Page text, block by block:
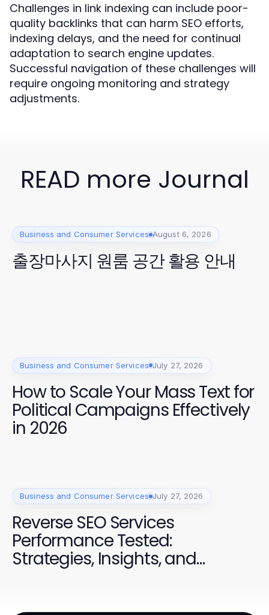
Challenges in link indexing can include poor-
quality backlinks that can harm SEO efforts,
indexing delays, and the need for continual
adaptation to search engine updates.
Successful navigation of these challenges will
require ongoing monitoring and strategy
adjustments.
READ more Journal
Business and Consumer Services August 6, 2026
출장마사지 원룸 공간 활용 안내
Business and Consumer Services July 27, 2026
How to Scale Your Mass Text for
Political Campaigns Effectively
in 2026
Business and Consumer Services July 27, 2026
Reverse SEO Services
Performance Tested:
Strategies, Insights, and